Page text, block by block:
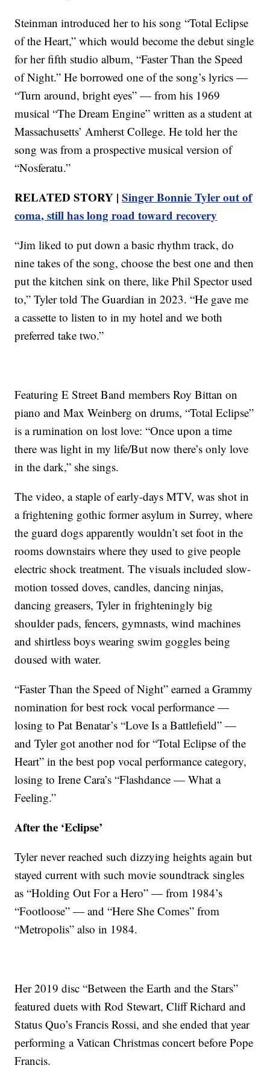
Steinman introduced her to his song “Total Eclipse
of the Heart,” which would become the debut single
for her fifth studio album, “Faster Than the Speed
of Night.” He borrowed one of the song’s lyrics —
“Turn around, bright eyes” — from his 1969
musical “The Dream Engine” written as a student at
Massachusetts’ Amherst College. He told her the
song was from a prospective musical version of
“Nosferatu.”
RELATED STORY |Singer Bonnie Tyler out of
coma, still has long road toward recovery
“Jim liked to put down a basic rhythm track, do
nine takes of the song, choose the best one and then
put the kitchen sink on there, like Phil Spector used
to,” Tyler told The Guardian in 2023. “He gave me
a cassette to listen to in my hotel and we both
preferred take two.”
Featuring E Street Band members Roy Bittan on
piano and Max Weinberg on drums, “Total Eclipse”
is a rumination on lost love: “Once upon a time
there was light in my life/But now there’s only love
in the dark,” she sings.
The video, a staple of early-days MTV, was shot in
a frightening gothic former asylum in Surrey, where
the guard dogs apparently wouldn’t set foot in the
rooms downstairs where they used to give people
electric shock treatment. The visuals included slow-
motion tossed doves, candles, dancing ninjas,
dancing greasers, Tyler in frighteningly big
shoulder pads, fencers, gymnasts, wind machines
and shirtless boys wearing swim goggles being
doused with water.
“Faster Than the Speed of Night” earned a Grammy
nomination for best rock vocal performance —
losing to Pat Benatar’s “Love Is a Battlefield” —
and Tyler got another nod for “Total Eclipse of the
Heart” in the best pop vocal performance category,
losing to Irene Cara’s “Flashdance — What a
Feeling.”
After the ‘Eclipse’
Tyler never reached such dizzying heights again but
stayed current with such movie soundtrack singles
as “Holding Out For a Hero” — from 1984’s
“Footloose” — and “Here She Comes” from
“Metropolis” also in 1984.
Her 2019 disc “Between the Earth and the Stars”
featured duets with Rod Stewart, Cliff Richard and
Status Quo’s Francis Rossi, and she ended that year
performing a Vatican Christmas concert before Pope
Francis.